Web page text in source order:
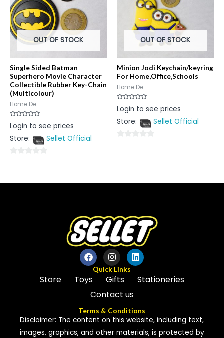
OUT OF STOCK
Single Sided Batman
Superhero Movie Character
Collectible Rubber Key-Chain
(Multicolour)
Home De...
Rated
0
of
Login to see prices
Store:
Sellet Official
of
OUT OF STOCK
Minion Jodi Keychain/keyring
For Home,Office,Schools
Home De...
Rated
0
of
Login to see prices
Store:
Sellet Official
Quick Links
Store Toys Gifts
Stationeries
Contact us
Terms & Conditions
Disclaimer: The content on this website, including text,
images, graphics, and other materials, is protected by